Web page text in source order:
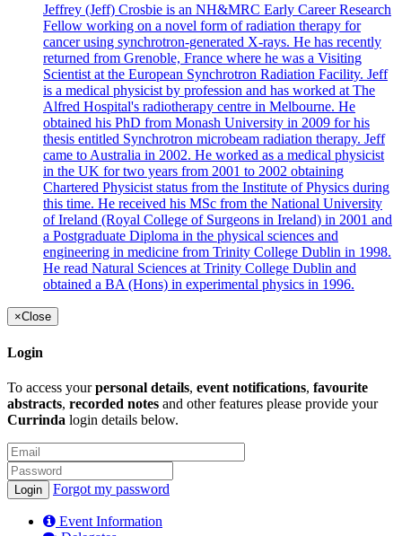
Jeffrey (Jeff) Crosbie is an NH&MRC Early Career Research
Fellow working on a novel form of radiation therapy for
cancer using synchrotron-generated X-rays. He has recently
returned from Grenoble, France where he was a Visiting
Scientist at the European Synchrotron Radiation Facility. Jeff
is a medical physicist by profession and has worked at The
Alfred Hospital's radiotherapy centre in Melbourne. He
obtained his PhD from Monash University in 2009 for his
thesis entitled Synchrotron microbeam radiation therapy. Jeff
came to Australia in 2002. He worked as a medical physicist
in the UK for two years from 2001 to 2002 obtaining
Chartered Physicist status from the Institute of Physics during
this time. He received his MSc from the National University
of Ireland (Royal College of Surgeons in Ireland) in 2001 and
a Postgraduate Diploma in the physical sciences and
engineering in medicine from Trinity College Dublin in 1998.
He read Natural Sciences at Trinity College Dublin and
obtained a BA (Hons) in experimental physics in 1996.
×Close
Login
To access yourpersonal details, event notifications, favourite
abstracts, recorded notes and other features please provide your
Currinda login details below.
Forgot my password
Event Information